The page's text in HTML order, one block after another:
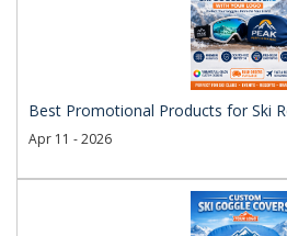
Best Promotional Products for Ski
Apr 11 - 2026